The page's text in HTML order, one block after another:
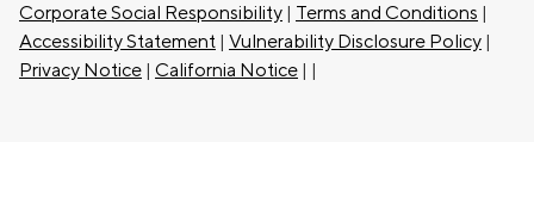
Corporate Social Responsibility | Terms and Conditions |
Accessibility Statement | Vulnerability Disclosure Policy |
Privacy Notice | California Notice | |